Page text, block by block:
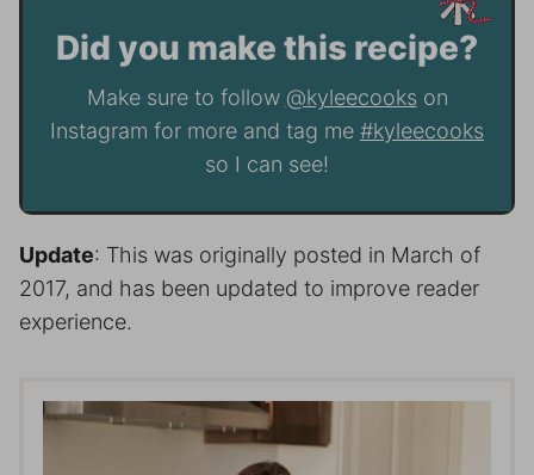
Did you make this recipe?
Make sure to follow @kyleecookson
Instagram for more and tag me #kyleecooks
so I can see!
Update: This was originally posted in March of
2017, and has been updated to improve reader
experience.